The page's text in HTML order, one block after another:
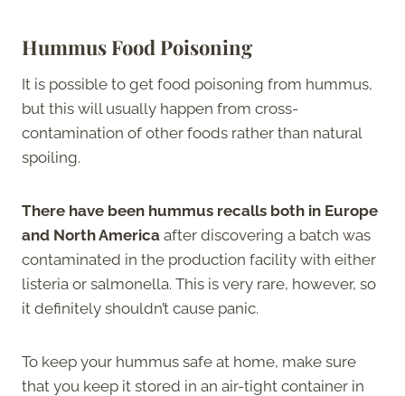
Hummus Food Poisoning
It is possible to get food poisoning from hummus,
but this will usually happen from cross-
contamination of other foods rather than natural
spoiling.
There have been hummus recalls both in Europe
and North America after discovering a batch was
contaminated in the production facility with either
listeria or salmonella. This is very rare, however, so
it definitely shouldn’t cause panic.
To keep your hummus safe at home, make sure
that you keep it stored in an air-tight container in